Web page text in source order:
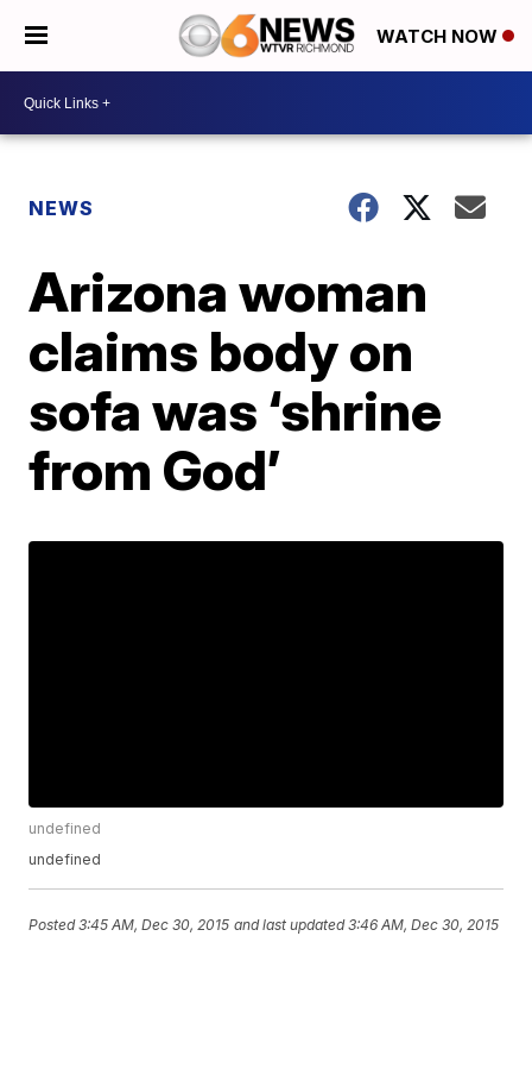
WATCH NOW
NEWS
Arizona woman
claims body on
sofa was ‘shrine
from God’
undefined
undefined
Posted3:45 AM, Dec 30, 2015 and last updated 3:46 AM, Dec 30, 2015